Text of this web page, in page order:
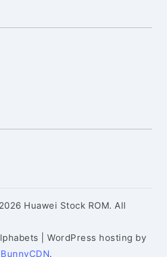
Huawei Stock ROM. All
| WordPress hosting by
BunnyCDN.